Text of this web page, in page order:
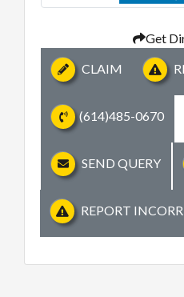
Get
CLAIM
(614)485-0670
SEND QUERY
REPORT